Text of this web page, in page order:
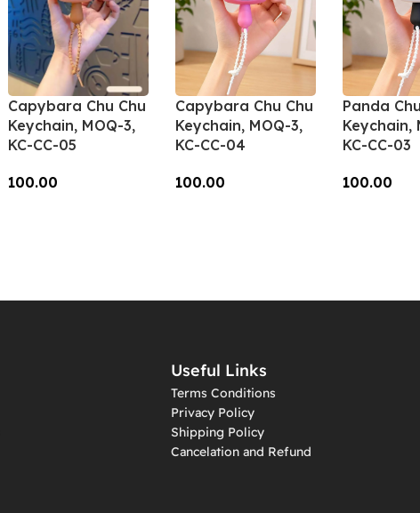
Capybara Chu Chu
Keychain, MOQ-3,
KC-CC-05
100.00
Capybara Chu Chu
Keychain, MOQ-3,
KC-CC-04
100.00
Panda
Keychain,
KC-CC-03
100.00
Useful Links
Terms Conditions
Privacy Policy
Shipping Policy
Cancelation and Refund